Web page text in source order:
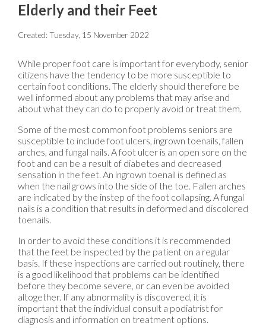
Elderly and their Feet
Created:Tuesday, 15 November 2022
While proper foot care is important for everybody, senior
citizens have the tendency to be more susceptible to
certain foot conditions. The elderly should therefore be
well informed about any problems that may arise and
about what they can do to properly avoid or treat them.
Some of the most common foot problems seniors are
susceptible to include foot ulcers, ingrown toenails, fallen
arches, and fungal nails. A foot ulcer is an open sore on the
foot and can be a result of diabetes and decreased
sensation in the feet. An ingrown toenail is defined as
when the nail grows into the side of the toe. Fallen arches
are indicated by the instep of the foot collapsing. A fungal
nails is a condition that results in deformed and discolored
toenails.
In order to avoid these conditions it is recommended
that the feet be inspected by the patient on a regular
basis. If these inspections are carried out routinely, there
is a good likelihood that problems can be identified
before they become severe, or can even be avoided
altogether. If any abnormality is discovered, it is
important that the individual consult a podiatrist for
diagnosis and information on treatment options.